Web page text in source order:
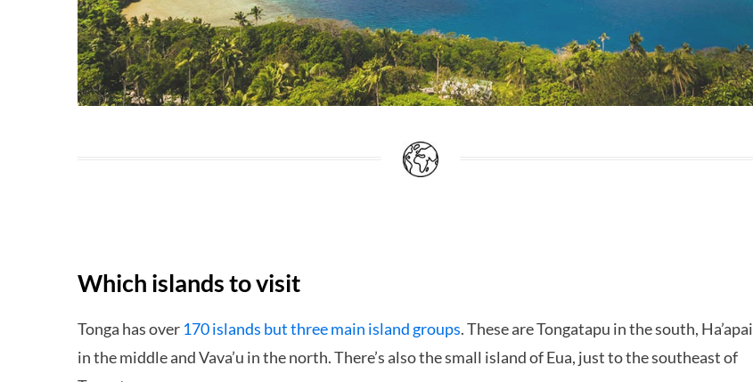
Which islands to visit
Tonga has over 170 islands but three main island groups. These are Tongatapu in the south, Ha’apai
in the middle and Vava’u in the north. There’s also the small island of Eua, just to the southeast of